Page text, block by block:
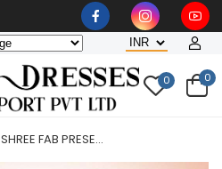
0 0
SHREE FAB PRESE...